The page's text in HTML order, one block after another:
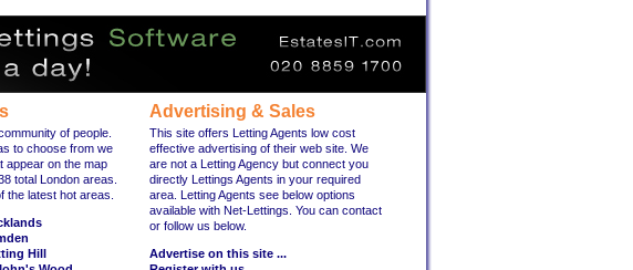
of people.
to choose from we
appear on the map
total London areas.
the latest hot areas.
Hill
Advertising & Sales
This site offers Letting Agents low cost
effective advertising of their web site. We
are not a Letting Agency but connect you
directly Lettings Agents in your required
area. Letting Agents see below options
available with Net-Lettings. You can contact
or follow us below.
Advertise on this site ...